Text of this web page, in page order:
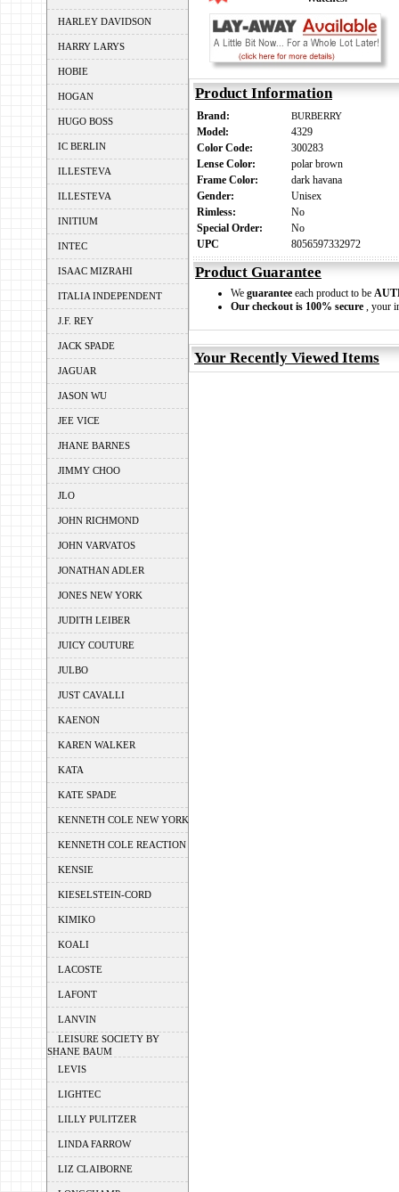
HARLEY DAVIDSON
HARRY LARYS
HOBIE
HOGAN
HUGO BOSS
IC BERLIN
ILLESTEVA
ILLESTEVA
INITIUM
INTEC
ISAAC MIZRAHI
ITALIA INDEPENDENT
J.F. REY
JACK SPADE
JAGUAR
JASON WU
JEE VICE
JHANE BARNES
JIMMY CHOO
JLO
JOHN RICHMOND
JOHN VARVATOS
JONATHAN ADLER
JONES NEW YORK
JUDITH LEIBER
JUICY COUTURE
JULBO
JUST CAVALLI
KAENON
KAREN WALKER
KATA
KATE SPADE
KENNETH COLE NEW YORK
KENNETH COLE REACTION
KENSIE
KIESELSTEIN-CORD
KIMIKO
KOALI
LACOSTE
LAFONT
LANVIN
LEISURE SOCIETY BY
SHANE BAUM
LEVIS
LIGHTEC
LILLY PULITZER
LINDA FARROW
LIZ CLAIBORNE
Product Information
Brand: BURBERRY
Model:
4329
Color Code:
300283
Lense Color:
polar brown
Frame Color:
dark havana
Gender:
Unisex
Rimless:
No
Special Order:
No
UPC
8056597332972
Product Guarantee
We guarantee each product to be
Our checkout is 100% secure , your
Your Recently Viewed Items